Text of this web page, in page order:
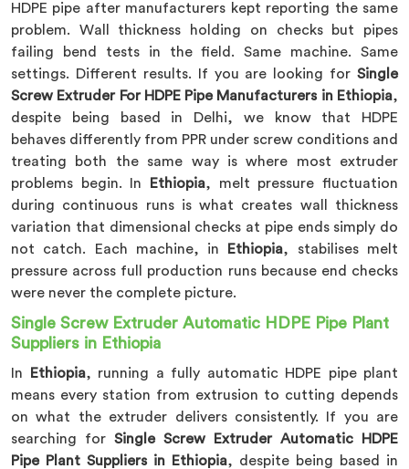
HDPE pipe after manufacturers kept reporting the same
problem. Wall thickness holding on checks but pipes
failing bend tests in the field. Same machine. Same
settings. Different results. If you are looking for Single
Screw Extruder For HDPE Pipe Manufacturers in Ethiopia,
despite being based in Delhi, we know that HDPE
behaves differently from PPR under screw conditions and
treating both the same way is where most extruder
problems begin. In
Ethiopia, melt pressure fluctuation
during continuous runs is what creates wall thickness
variation that dimensional checks at pipe ends simply do
not catch. Each machine, in
Ethiopia, stabilises melt
pressure across full production runs because end checks
were never the complete picture.
Single Screw Extruder Automatic HDPE Pipe Plant
Suppliers in Ethiopia
In Ethiopia, running a fully automatic HDPE pipe plant
means every station from extrusion to cutting depends
on what the extruder delivers consistently. If you are
searching for Single Screw Extruder Automatic HDPE
Pipe Plant Suppliers in Ethiopia, despite being based in